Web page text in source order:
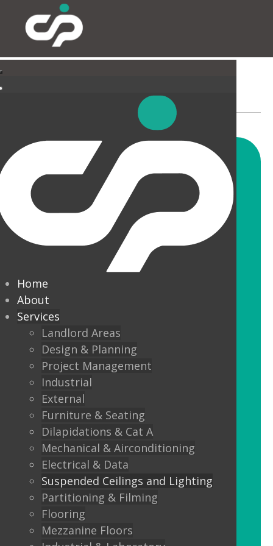
Home
About
Services
Landlord Areas
Design & Planning
Project Management
Industrial
External
Furniture & Seating
Dilapidations & Cat A
Mechanical & Airconditioning
Electrical & Data
Suspended Ceilings and Lighting
Partitioning & Filming
Flooring
Mezzanine Floors
SUSPENDED CEILINGS
AND LIGHTING
CIP offer a wide range of
suspended ceiling solutions for
every commercial installation,
from offices, education,
healthcare, retail and leisure
settings.
We also offer metal framed (MF) ceilings
and feature ceilings.
Combined with the lighting options
below, to achieve the standards
required.
LED Panels
LED Panels have become a popular
lighting option recently, especially for